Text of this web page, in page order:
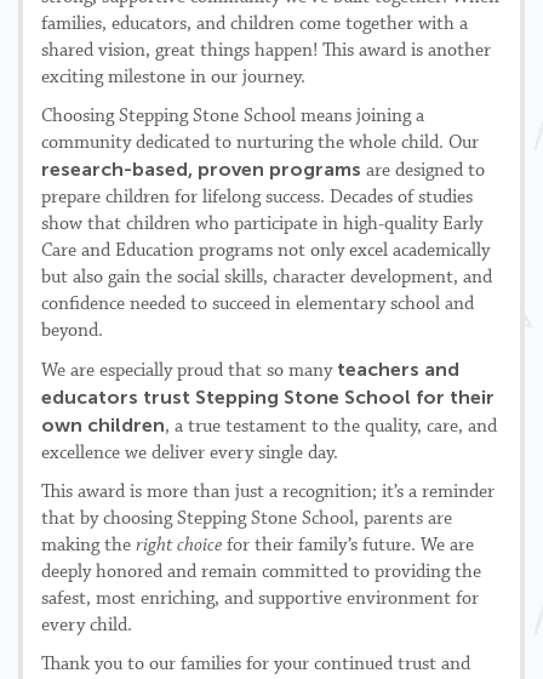
families, educators, and children come together with a
shared vision, great things happen! This award is another
exciting milestone in our journey.
Choosing Stepping Stone School means joining a
community dedicated to nurturing the whole child. Our
research-based, proven programs are designed to
prepare children for lifelong success. Decades of studies
show that children who participate in high-quality Early
Care and Education programs not only excel academically
but also gain the social skills, character development, and
confidence needed to succeed in elementary school and
beyond.
We are especially proud that so many teachers and
educators trust Stepping Stone School for their
own children, a true testament to the quality, care, and
excellence we deliver every single day.
This award is more than just a recognition; it’s a reminder
that by choosing Stepping Stone School, parents are
making the right choice for their family’s future. We are
deeply honored and remain committed to providing the
safest, most enriching, and supportive environment for
every child.
Thank you to our families for your continued trust and